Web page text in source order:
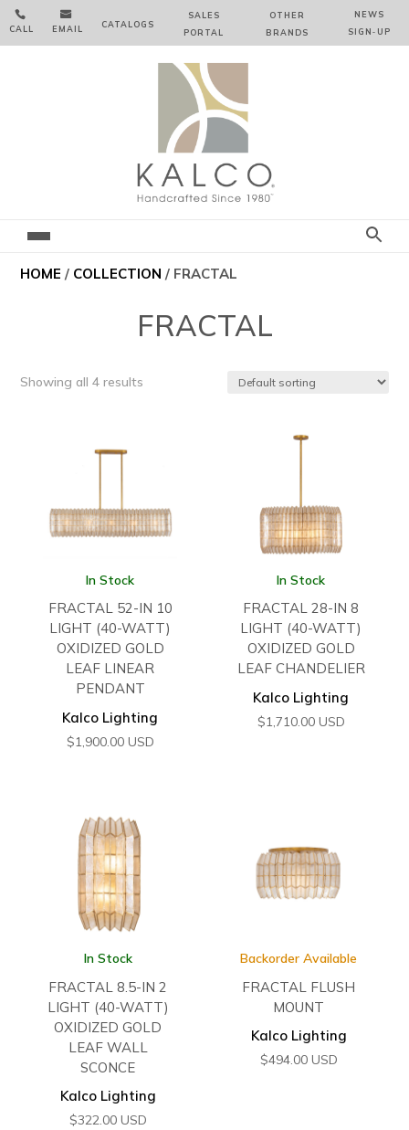

CALL

EMAIL CATALOGS
SALES
PORTAL
OTHER
BRANDS
NEWS
SIGN‑⁠UP
HOME / COLLECTION / FRACTAL
FRACTAL
Showing all 4 results
In Stock
FRACTAL 52-IN 10
LIGHT (40-WATT)
OXIDIZED GOLD
LEAF LINEAR
PENDANT
Kalco Lighting
$1,900.00 USD
In Stock
FRACTAL 28-IN 8
LIGHT (40-WATT)
OXIDIZED GOLD
LEAF CHANDELIER
Kalco Lighting
$1,710.00 USD
In Stock
FRACTAL 8.5-IN 2
LIGHT (40-WATT)
OXIDIZED GOLD
LEAF WALL
SCONCE
Kalco Lighting
$322.00 USD
Backorder Available
FRACTAL FLUSH
MOUNT
Kalco Lighting
$494.00 USD